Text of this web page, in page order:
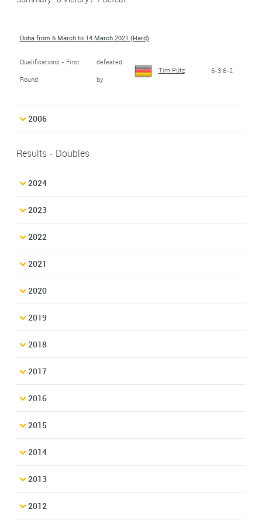
Doha from 6 March to 14 March 2021 (Hard)
Qualifications - First
Round
defeated
by
Tim Pütz 6-3 6-2
2006
Results - Doubles
2024
2023
2022
2021
2020
2019
2018
2017
2016
2015
2014
2013
2012